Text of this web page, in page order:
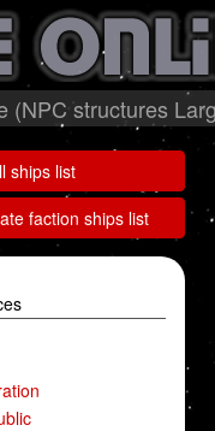
(NPC structures
ships list
faction ships list